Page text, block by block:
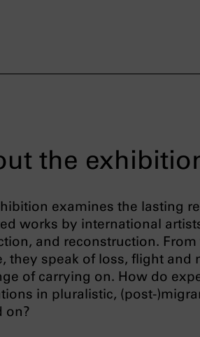
the
examines the lasting
works by international
and reconstruction.
they speak of loss, flight
of carrying on. How do
in pluralistic, (post-
on?